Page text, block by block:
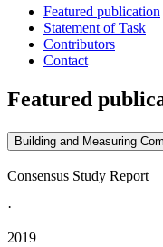
Featured publication
Statement of Task
Contributors
Contact
Featured
Building and Measuring
Consensus Study Report
·
2019